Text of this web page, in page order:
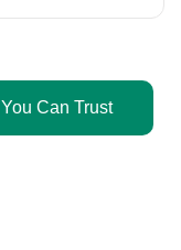
Can Trust